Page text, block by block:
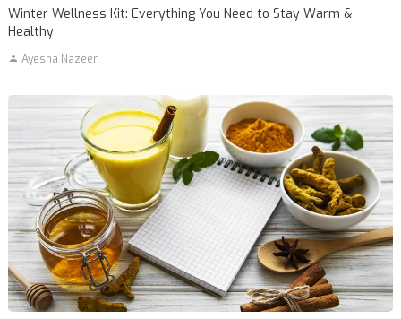
Winter Wellness Kit: Everything You Need to Stay Warm &
Healthy
Ayesha Nazeer